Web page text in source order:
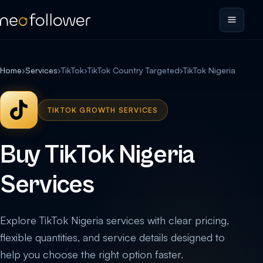
Home›Services›TikTok›TikTok Country Targeted›TikTok Nigeria
TIKTOK GROWTH SERVICES
Buy TikTok Nigeria
Services
Explore TikTok Nigeria services with clear pricing,
flexible quantities, and service details designed to
help you choose the right option faster.